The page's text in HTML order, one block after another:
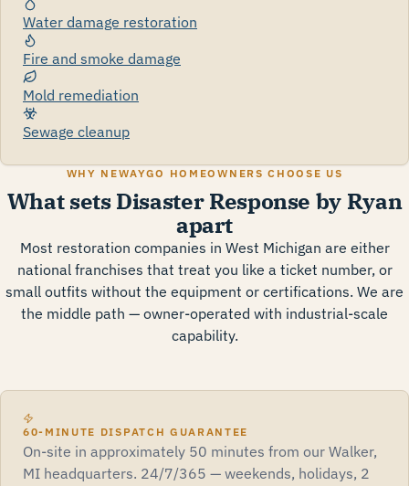
Water damage restoration
Fire and smoke damage
Mold remediation
Sewage cleanup
WHY NEWAYGO HOMEOWNERS CHOOSE US
What sets Disaster Response by Ryan
apart
Most restoration companies in West Michigan are either
national franchises that treat you like a ticket number, or
small outfits without the equipment or certifications. We are
the middle path — owner-operated with industrial-scale
capability.
60-MINUTE DISPATCH GUARANTEE
On-site in approximately 50 minutes from our Walker,
MI headquarters. 24/7/365 — weekends, holidays, 2